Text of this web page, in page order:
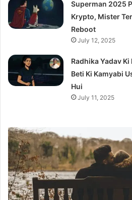
Superman 2025
Krypto, Mister
Reboot
July 12, 2025
Radhika Yadav
Beti Ki Kamyabi
Hui
July 11, 2025